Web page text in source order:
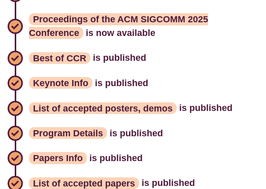
Proceedings of the ACM SIGCOMM 2025
Conference
is now available
Best of CCR is published
Keynote Info is published
List of accepted posters, demos is published
Program Details is published
Papers Info is published
List of accepted papers is published